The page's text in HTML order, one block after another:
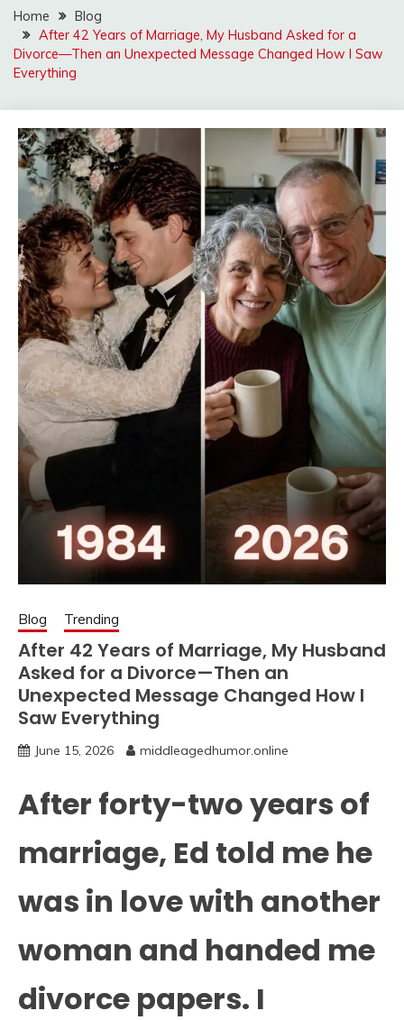
Home
Blog
After 42 Years of Marriage, My Husband Asked for a
Divorce—Then an Unexpected Message Changed How I Saw
Everything
Blog Trending
After 42 Years of Marriage, My Husband
Asked for a Divorce—Then an
Unexpected Message Changed How I
Saw Everything
June 15, 2026 middleagedhumor.online
After forty-two years of
marriage, Ed told me he
was in love with another
woman and handed me
divorce papers. I